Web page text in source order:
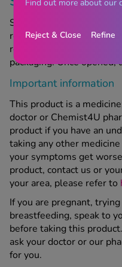
Store below 30°C in a
reach of children. Do not
referring to the last day
packaging. Once
Important information
This product is a
doctor or Chemist4U
product if you have an
taking any other
your symptoms get
product, contact us or
your area, please refer to
If you are pregnant,
breastfeeding, speak to
before taking this
ask your doctor or our
for you.
Find out more about our
Reject & Close Refine